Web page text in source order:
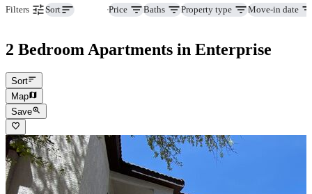
Filters Sort Price Baths Property type Move-in date
2 Bedroom Apartments in Enterprise
Sort
Map
Save